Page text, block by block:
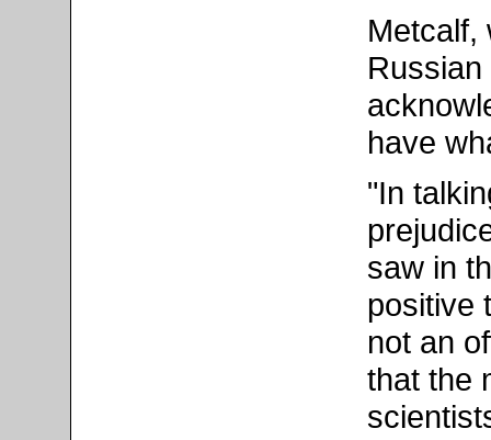
Metcalf,
have
"In
saw in
positive
not an
that the